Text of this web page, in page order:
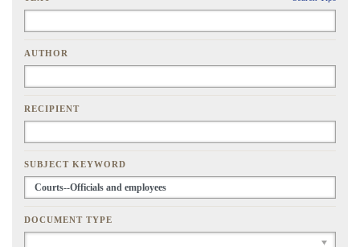
AUTHOR
RECIPIENT
SUBJECT KEYWORD
DOCUMENT TYPE